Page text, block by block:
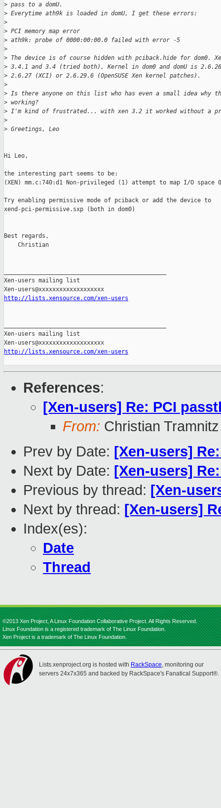
> pass to a domU.
> Everytime ath9k is loaded in domU, I get these errors:
>
> PCI memory map error
> ath9k: probe of 0000:00:00.0 failed with error -5
>
> The device is of course hidden with pciback.hide for dom0.
> 3.4.1 and 3.4 (tried both), Kernel in dom0 and domU is
> 2.6.27 (XCI) or 2.6.29.6 (OpenSUSE Xen kernel patches).
>
> Is there anyone on this list who has even a small idea why
> working?
> I'm kind of frustrated... with xen 3.2 it worked without a
>
> Greetings, Leo
Hi Leo,
the interesting part seems to be:
(XEN) mm.c:740:d1 Non-privileged (1) attempt to map I/O space
Try enabling permissive mode of pciback or add the device to
xend-pci-permissive.sxp (both in dom0)
Best regards,
    Christian
Xen-users mailing list
http://lists.xensource.com/xen-users
Xen-users mailing list
http://lists.xensource.com/xen-users
References:
[Xen-users] Re: PCI
From: Christian Tramnitz
Prev by Date: [Xen-users]
Next by Date: [Xen-users]
Previous by thread: [Xen-
Next by thread: [Xen-users]
Index(es):
Date
Thread
©2013 Xen Project, A Linux Foundation Collaborative Project. All Rights Reserved.
Linux Foundation is a registered trademark of The Linux Foundation.
Xen Project is a trademark of The Linux Foundation.
Lists.xenproject.org is hosted with RackSpace, monitoring our
servers 24x7x365 and backed by RackSpace's Fanatical Support®.